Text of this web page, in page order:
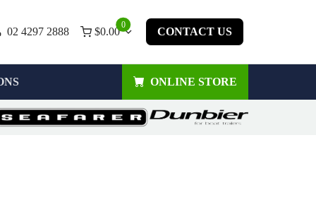
02 4297 2888
0
$0.00 CONTACT US
ONLINE STORE